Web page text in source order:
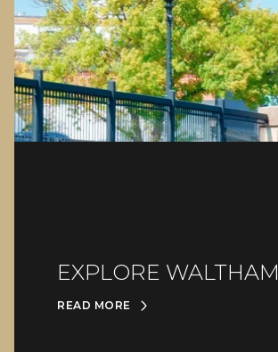
EXPLORE WALTHAM
READ MORE